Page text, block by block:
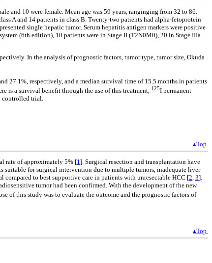
and 10 were female. Mean age was 59 years, ranginging from 32 to 86.
A and 14 patients in class B. Twenty-two patients had alpha-fetoprotein
single hepatic tumor. Serum hepatitis antigen markers were positive
(6th edition), 10 patients were in Stage II (T2N0M0), 20 in Stage IIIa
In the analysis of prognostic factors, tumor type, tumor size, Okuda
27.1%, respectively, and a median survival time of 15.5 months in patients
is a survival benefit through the use of this treatment, 125I permanent
controlled trial.
▴Top
rate of approximately 5% [1]. Surgical resection and transplantation have
suitable for surgical intervention due to multiple tumors, inadequate liver
to best supportive care in patients with unresectable HCC [2, 3].
tumor had been confirmed. With the development of the new
of this study was to evaluate the outcome and the prognostic factors of
▴Top